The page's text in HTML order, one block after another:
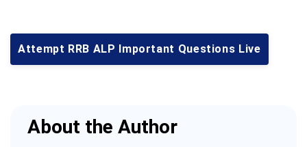
Attempt RRB ALP Important Questions Live
About the Author